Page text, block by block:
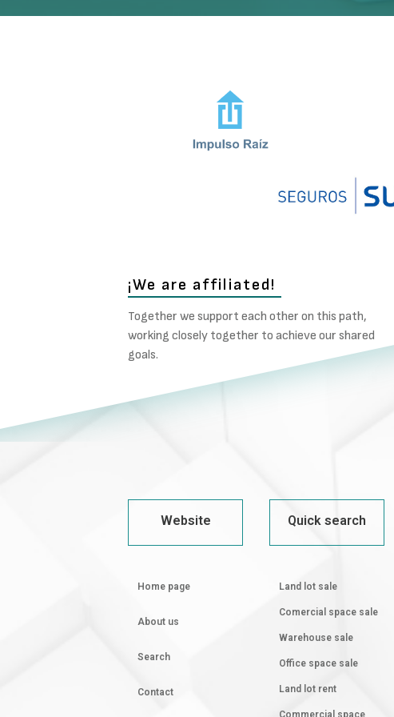
¡We are affiliated!
Together we support each other on this path,
working closely together to achieve our shared
goals.
Website
Home page
About us
Search
Contact
Quick search
Land lot sale
Comercial space sale
Warehouse sale
Office space sale
Land lot rent